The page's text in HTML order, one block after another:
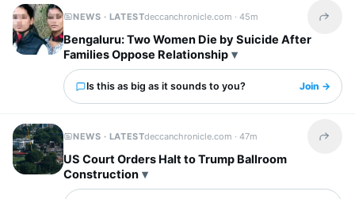
NEWS · LATESTdeccanchronicle.com ·45m Share
Bengaluru: Two Women Die by Suicide After
Families Oppose Relationship
Is this as big as it sounds to you? Join →
NEWS · LATESTdeccanchronicle.com ·47m Share
US Court Orders Halt to Trump Ballroom
Construction